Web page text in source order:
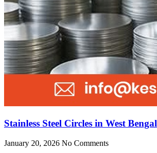
Stainless Steel Circles in West Bengal
January 20, 2026 No Comments